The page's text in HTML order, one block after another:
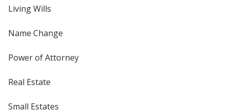
Living Wills
Name Change
Power of Attorney
Real Estate
Small Estates